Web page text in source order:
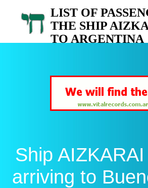
LIST OF
THE SHIP
TO ARGENTINA
Ship
arriving to